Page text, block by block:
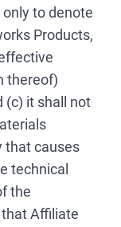
to denote
Products,
thereof)
(c) it shall not
that causes
technical
the
Affiliate